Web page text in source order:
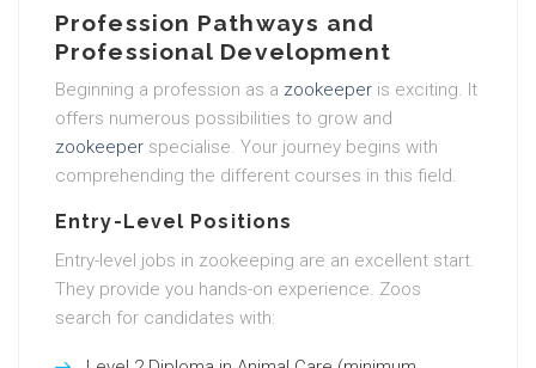
Profession Pathways and
Professional Development
Beginning a profession as a zookeeper is exciting. It
offers numerous possibilities to grow and
zookeeper specialise. Your journey begins with
comprehending the different courses in this field.
Entry-Level Positions
Entry-level jobs in zookeeping are an excellent start.
They provide you hands-on experience. Zoos
search for candidates with: